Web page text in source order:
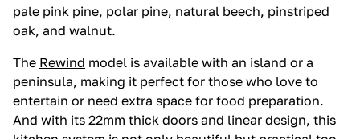
pale pink pine, polar pine, natural beech, pinstriped
oak, and walnut.
The Rewind model is available with an island or a
peninsula, making it perfect for those who love to
entertain or need extra space for food preparation.
And with its 22mm thick doors and linear design, this